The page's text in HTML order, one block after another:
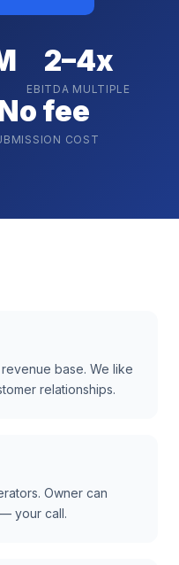
2–4x
EBITDA MULTIPLE
fee
COST
base. We like
relationships.
Owner can
your call.